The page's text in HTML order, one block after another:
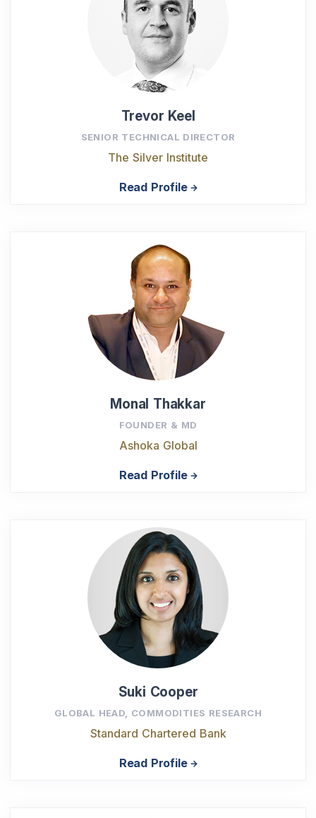
Trevor Keel
SENIOR TECHNICAL DIRECTOR
The Silver Institute
Read Profile
Monal Thakkar
FOUNDER & MD
Ashoka Global
Read Profile
Suki Cooper
GLOBAL HEAD, COMMODITIES RESEARCH
Standard Chartered Bank
Read Profile